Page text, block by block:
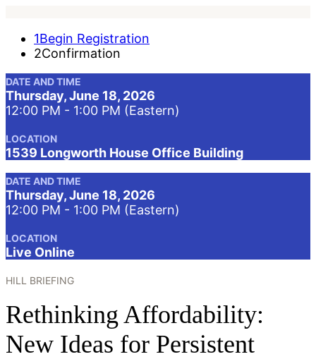
1Begin Registration
2Confirmation
DATE AND TIME
Thursday, June 18, 2026
12:00 PM - 1:00 PM (Eastern)
LOCATION
1539 Longworth House Office Building
DATE AND TIME
Thursday, June 18, 2026
12:00 PM - 1:00 PM (Eastern)
LOCATION
Live Online
HILL BRIEFING
Rethinking Affordability:
New Ideas for Persistent